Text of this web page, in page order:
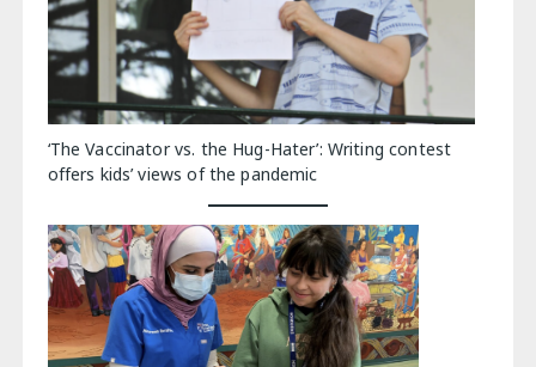
‘The Vaccinator vs. the Hug-Hater’: Writing contest
offers kids’ views of the pandemic